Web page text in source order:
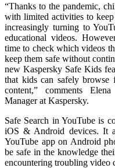
“Thanks to the pandemic,
with limited activities to
increasingly turning to
educational videos.
time to check which videos
keep them safe without
new Kaspersky Safe Kids
that kids can safely
content,” comments
Manager at Kaspersky.
Safe Search in YouTube is
iOS & Android devices. It
YouTube app on Android
be safe in the knowledge
encountering troubling video